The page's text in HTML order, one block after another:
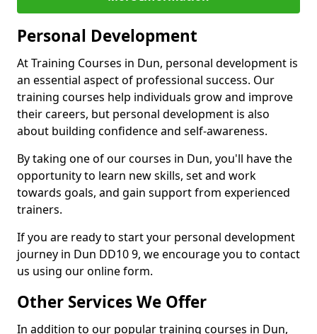
Personal Development
At Training Courses in Dun, personal development is
an essential aspect of professional success. Our
training courses help individuals grow and improve
their careers, but personal development is also
about building confidence and self-awareness.
By taking one of our courses in Dun, you'll have the
opportunity to learn new skills, set and work
towards goals, and gain support from experienced
trainers.
If you are ready to start your personal development
journey in Dun DD10 9, we encourage you to contact
us using our online form.
Other Services We Offer
In addition to our popular training courses in Dun,